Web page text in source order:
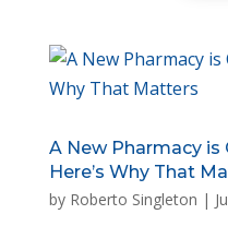
A New Pharmacy
Here’s Why That
by Roberto Singleton |